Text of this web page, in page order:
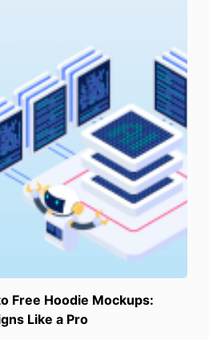
Free Hoodie Mockups:
Like a Pro